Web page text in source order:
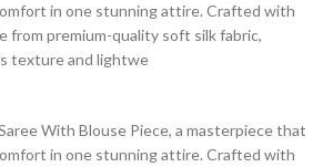
in one stunning attire. Crafted with
from premium-quality soft silk fabric,
texture and lightwe
With Blouse Piece, a masterpiece that
in one stunning attire. Crafted with